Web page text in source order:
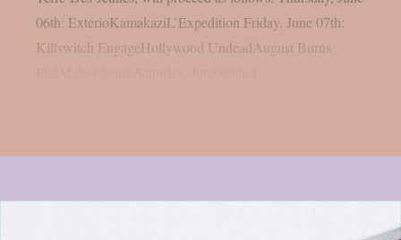
06th: ExterioKamakaziL’Expedition Friday, June 07th:
Killswitch EngageHollywood UndeadAugust Burns